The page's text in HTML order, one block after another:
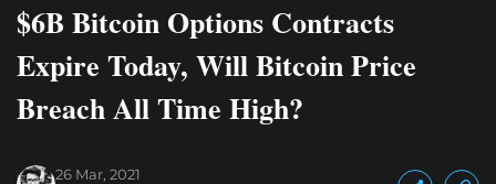
$6B Bitcoin Options Contracts
Expire Today, Will Bitcoin Price
Breach All Time High?
26 Mar, 2021